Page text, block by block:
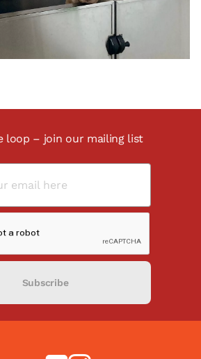
loop – join our mailing list
Subscribe